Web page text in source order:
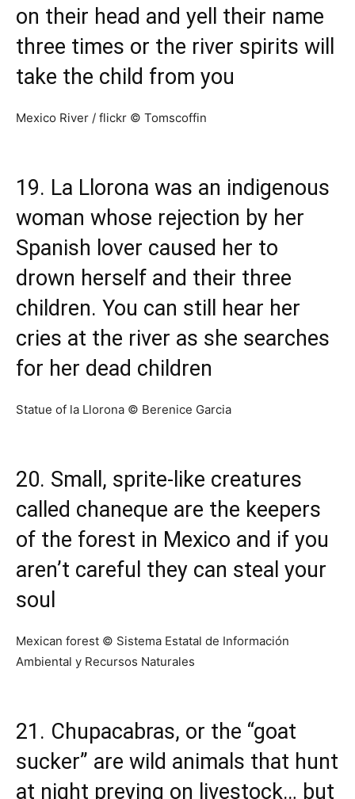
on their head and yell their name
three times or the river spirits will
take the child from you
Mexico River / flickr © Tomscoffin
19. La Llorona was an indigenous
woman whose rejection by her
Spanish lover caused her to
drown herself and their three
children. You can still hear her
cries at the river as she searches
for her dead children
Statue of la Llorona © Berenice Garcia
20. Small, sprite-like creatures
called chaneque are the keepers
of the forest in Mexico and if you
aren’t careful they can steal your
soul
Mexican forest © Sistema Estatal de Información
Ambiental y Recursos Naturales
21. Chupacabras, or the “goat
sucker” are wild animals that hunt
at night preying on livestock… but